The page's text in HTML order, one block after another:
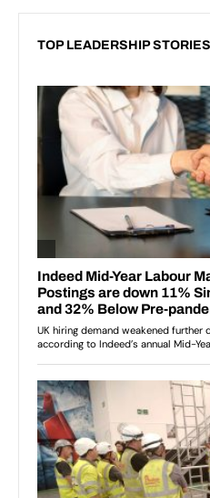
TOP LEADERSHIP